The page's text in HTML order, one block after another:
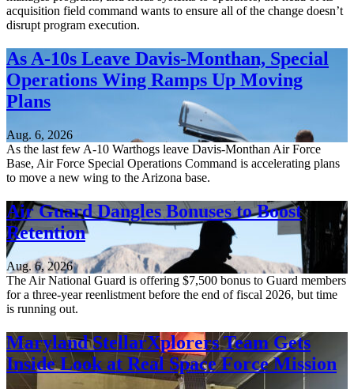
acquisition field command wants to ensure all of the change doesn’t
disrupt program execution.
As A-10s Leave Davis-Monthan, Special
Operations Wing Ramps Up Moving
Plans
Aug. 6, 2026
As the last few A-10 Warthogs leave Davis-Monthan Air Force
Base, Air Force Special Operations Command is accelerating plans
to move a new wing to the Arizona base.
Air Guard Dangles Bonuses to Boost
Retention
Aug. 6, 2026
The Air National Guard is offering $7,500 bonus to Guard members
for a three-year reenlistment before the end of fiscal 2026, but time
is running out.
Maryland StellarXplorers Team Gets
Inside Look at Real Space Force Mission